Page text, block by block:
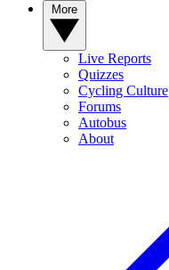
Live Reports
Quizzes
Cycling Culture
Forums
Autobus
About